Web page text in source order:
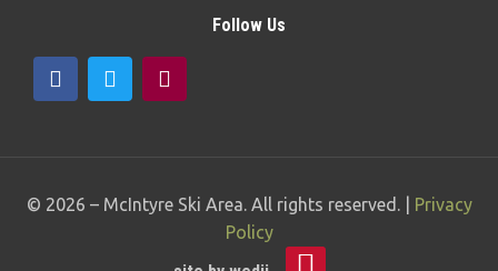
Follow Us
© 2026 – McIntyre Ski Area. All rights reserved. | Privacy
Policy